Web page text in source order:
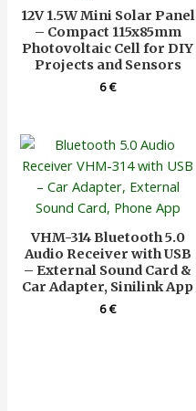
12V 1.5W Mini Solar Panel
– Compact 115x85mm
Photovoltaic Cell for DIY
Projects and Sensors
6€
VHM-314 Bluetooth 5.0
Audio Receiver with USB
– External Sound Card &
Car Adapter, Sinilink App
6€